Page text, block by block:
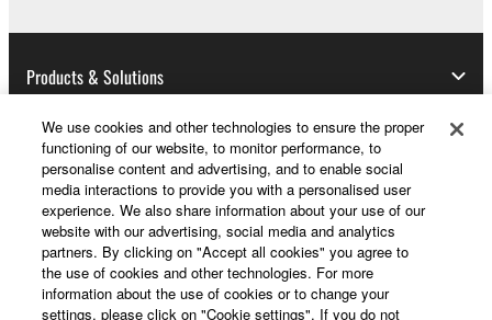
may not be used for any commercial purposes
Data received by means of the SOFTWARE
may not be duplicated, transferred, or
distributed, or played back or performed for
listeners in public without permission of the
copyright owner.
The encryption of data received by means of
the SOFTWARE may not be removed nor may
the electronic watermark be modified without
permission of the copyright owner.
Products & Solutions
News
About Yamaha
We use cookies and other technologies to ensure the proper
functioning of our website, to monitor performance, to
personalise content and advertising, and to enable social
media interactions to provide you with a personalised user
experience. We also share information about your use of our
website with our advertising, social media and analytics
partners. By clicking on "Accept all cookies" you agree to
the use of cookies and other technologies. For more
information about the use of cookies or to change your
settings, please click on "Cookie settings". If you do not